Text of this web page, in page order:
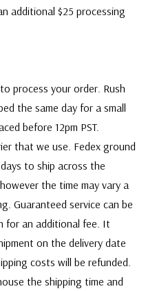
additional $25 processing
process your order. Rush
the same day for a small
before 12pm PST.
that we use. Fedex ground
to ship across the
the time may vary a
Guaranteed service can be
for an additional fee. It
on the delivery date
costs will be refunded.
the shipping time and